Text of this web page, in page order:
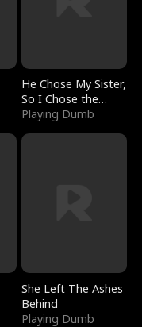
He Chose My Sister,
So I Chose the
Serpent King
Playing Dumb
She Left The Ashes
Behind
Playing Dumb